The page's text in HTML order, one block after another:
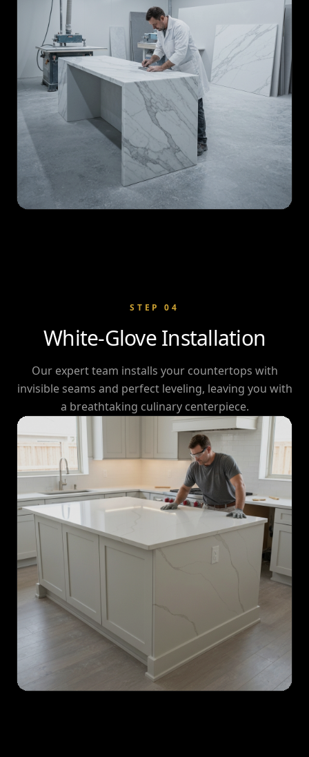
STEP04
White-Glove Installation
Our expert team installs your countertops with
invisible seams and perfect leveling, leaving you with
a breathtaking culinary centerpiece.